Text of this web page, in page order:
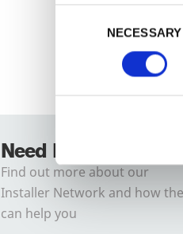
NECESSARY
Need Help?
Find out more about our
Installer Network and how
can help you